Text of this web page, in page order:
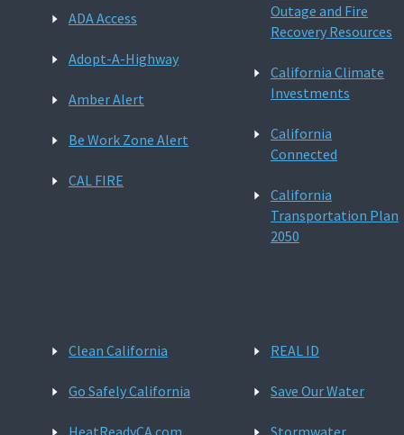
ADA Access
Adopt-A-Highway
Amber Alert
Be Work Zone Alert
CAL FIRE
Outage and Fire
Recovery Resources
California Climate
Investments
California
Connected
California
Transportation Plan
2050
Clean California
Go Safely California
HeatReadyCA.com
REAL ID
Save Our Water
Stormwater